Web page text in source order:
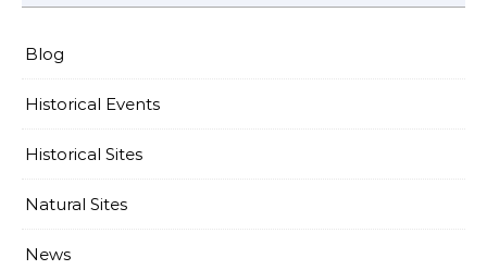
Blog
Historical Events
Historical Sites
Natural Sites
News